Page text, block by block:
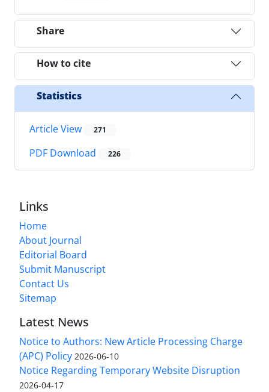
Share
How to cite
Statistics
Article View 271
PDF Download 226
Links
Home
About Journal
Editorial Board
Submit Manuscript
Contact Us
Sitemap
Latest News
Notice to Authors: New Article Processing Charge
(APC) Policy 2026-06-10
Notice Regarding Temporary Website Disruption
2026-04-17